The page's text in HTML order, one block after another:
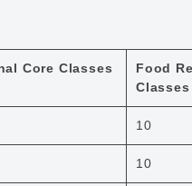
Core Classes
Food
Classes
10
10